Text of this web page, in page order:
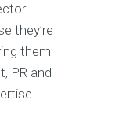
they’re
them
PR and